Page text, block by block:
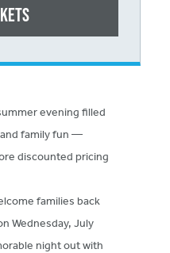
evening filled
family fun —
discounted pricing
families back
Wednesday, July
night out with